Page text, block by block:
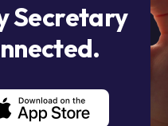
Secretary